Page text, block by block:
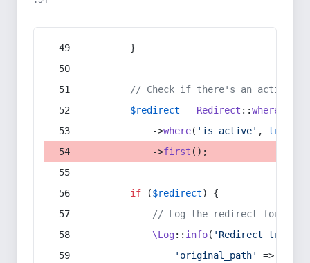
        }
// Check if there's an active
$redirect = Redirect ::whereIn
            ->
where( 'is_active' , true
            ->
first ();
if ($redirect) {
// Log the redirect for
\Log:: info( 'Redirect
'original_path'
=>